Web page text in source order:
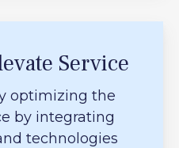
Service
optimizing the
by integrating
technologies